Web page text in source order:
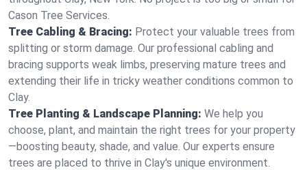
Cason Tree Services.
Tree Cabling & Bracing: Protect your valuable trees from
splitting or storm damage. Our professional cabling and
bracing supports weak limbs, preserving mature trees and
extending their life in tricky weather conditions common to
Clay.
Tree Planting & Landscape Planning: We help you
choose, plant, and maintain the right trees for your property
—boosting beauty, shade, and value. Our experts ensure
trees are placed to thrive in Clay's unique environment.